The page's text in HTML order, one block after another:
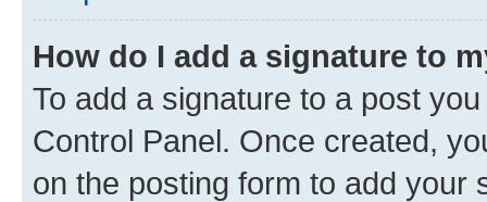
How do I add a signature to
To add a signature to a post
Control Panel. Once created,
on the posting form to add your